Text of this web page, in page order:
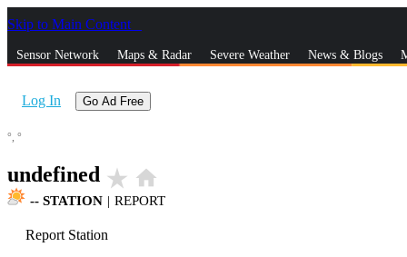
Skip to Main Content
Sensor Network Maps & Radar Severe Weather News & Blogs
Log In Go Ad Free
°, °
undefined star_rate home
-- STATION | REPORT
Report Station